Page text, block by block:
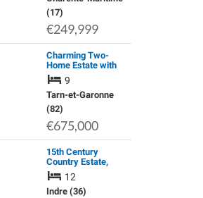
(17)
€249,999
Charming Two-
Home Estate with
Character and
Comfort
9
Tarn-et-Garonne
(82)
€675,000
15th Century
Country Estate,
Lucay-Le-Male,
Indre12
Indre (36)